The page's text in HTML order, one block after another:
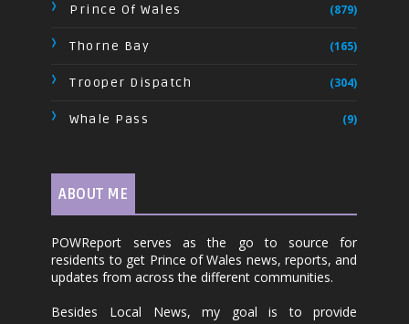
Prince Of Wales (879)
Thorne Bay (165)
Trooper Dispatch (304)
Whale Pass (9)
ABOUT ME
POWReport serves as the go to source for
residents to get Prince of Wales news, reports, and
updates from across the different communities.
Besides Local News, my goal is to provide